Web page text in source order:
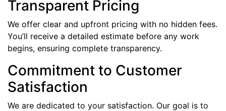
Transparent Pricing
We offer clear and upfront pricing with no hidden fees.
You’ll receive a detailed estimate before any work
begins, ensuring complete transparency.
Commitment to Customer
Satisfaction
We are dedicated to your satisfaction. Our goal is to